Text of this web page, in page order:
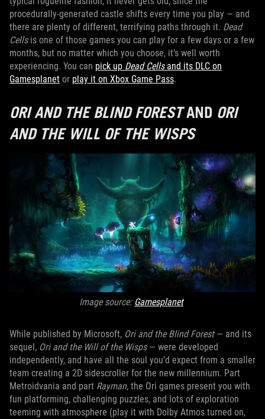
procedurally-generated castle shifts every time you play — and
there are plenty of different, terrifying paths through it. Dead
Cellsis one of those games you can play for a few days or a few
months, but no matter which you choose, it’s well worth
experiencing. You can pick up Dead Cellsand its DLC on
Gamesplanet or play it on Xbox Game Pass.
ORI AND THE BLIND FORESTAND ORI
AND THE WILL OF THE WISPS
Image source: Gamesplanet
While published by Microsoft, Ori and the Blind Forest— and its
sequel, Ori and the Will of the Wisps— were developed
independently, and have all the soul you’d expect from a smaller
team creating a 2D sidescroller for the new millennium. Part
Metroidvania and part Rayman, the Ori games present you with
fun platforming, challenging puzzles, and lots of exploration
teeming with atmosphere (play it with Dolby Atmos turned on,